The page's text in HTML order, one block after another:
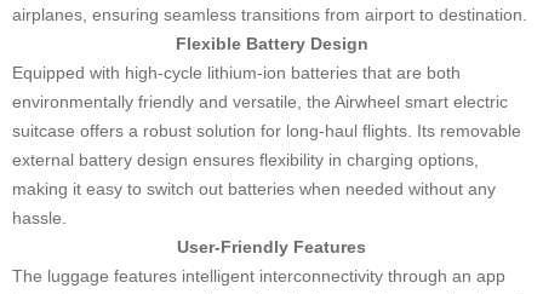
airplanes, ensuring seamless transitions from airport to destination.
Flexible Battery Design
Equipped with high-cycle lithium-ion batteries that are both
environmentally friendly and versatile, the Airwheel smart electric
suitcase offers a robust solution for long-haul flights. Its removable
external battery design ensures flexibility in charging options,
making it easy to switch out batteries when needed without any
hassle.
User-Friendly Features
The luggage features intelligent interconnectivity through an app